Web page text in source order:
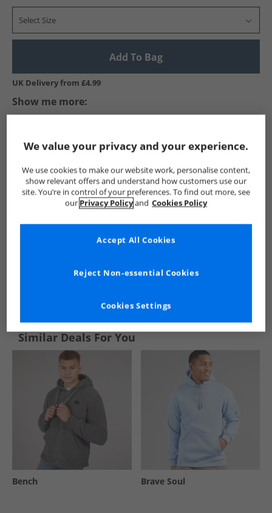
Select Size
Add To Bag
UK Delivery from £4.99
Show me more:
See more Details
Similar Deals For You
Bench Brave Soul
We value your privacy and your experience.
We use cookies to make our website work, personalise content,
show relevant offers and understand how customers use our
site. You’re in control of your preferences. To find out more, see
our Privacy Policyand Cookies Policy
Cookies Settings
Reject Non-essential Cookies
Accept All Cookies